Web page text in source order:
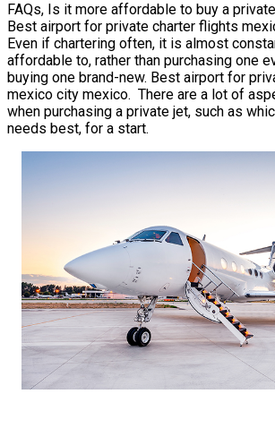
FAQs, Is it more affordable to buy a
Best airport for private charter flights
Even if chartering often, it is almost
affordable to, rather than purchasing one
buying one brand-new. Best airport for
mexico city mexico. There are a lot of
when purchasing a private jet, such as
needs best, for a start.